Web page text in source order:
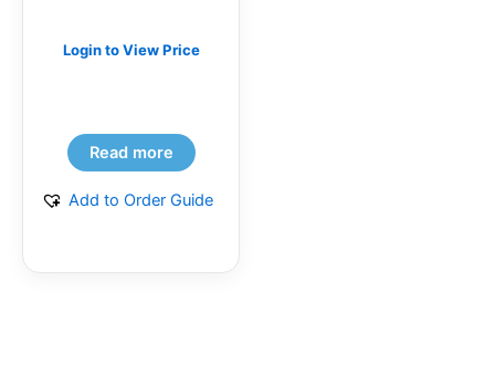
Login to View Price
Read more
Add to Order Guide